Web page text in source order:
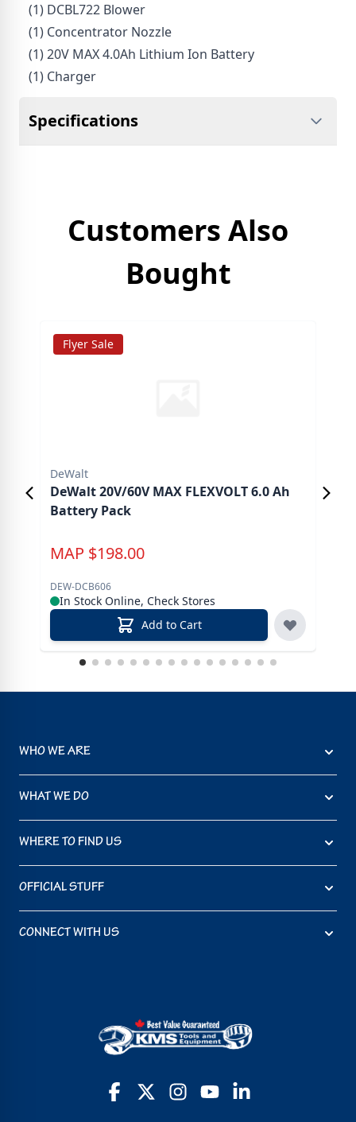
(1) DCBL722 Blower
(1) Concentrator Nozzle
(1) 20V MAX 4.0Ah Lithium Ion Battery
(1) Charger
Specifications
Customers Also
Bought
Flyer Sale
DeWalt
DeWalt 20V/60V MAX FLEXVOLT 6.0 Ah
Battery Pack
MAP $198.00
DEW-DCB606
In Stock Online, Check Stores
Add to Cart
WHO WE ARE
WHAT WE DO
WHERE TO FIND US
OFFICIAL STUFF
CONNECT WITH US